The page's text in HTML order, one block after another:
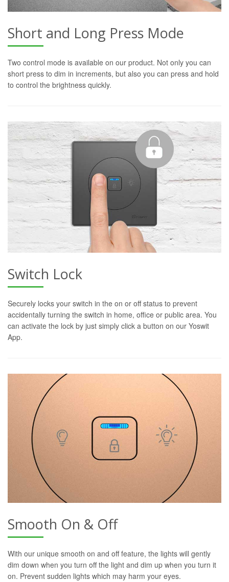
Short and Long Press Mode
Two control mode is available on our product. Not only you can
short press to dim in increments, but also you can press and hold
to control the brightness quickly.
Switch Lock
Securely locks your switch in the on or off status to prevent
accidentally turning the switch in home, office or public area. You
can activate the lock by just simply click a button on our Yoswit
App.
Smooth On & Off
With our unique smooth on and off feature, the lights will gently
dim down when you turn off the light and dim up when you turn it
on. Prevent sudden lights which may harm your eyes.